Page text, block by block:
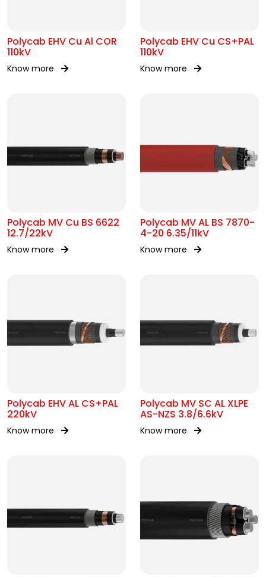
Polycab EHV Cu Al COR
110kV
Know more
Polycab EHV Cu CS+PAL
110kV
Know more
Polycab MV Cu BS 6622
12.7/22kV
Know more
Polycab MV AL BS 7870-
4-20 6.35/11kV
Know more
Polycab EHV AL CS+PAL
220kV
Know more
Polycab MV SC AL XLPE
AS-NZS 3.8/6.6kV
Know more